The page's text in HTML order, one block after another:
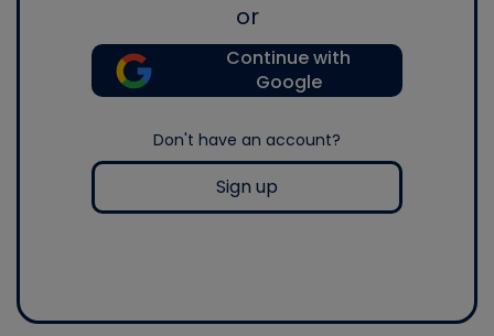
or
Continue with
Google
Don't have an account?
Sign up